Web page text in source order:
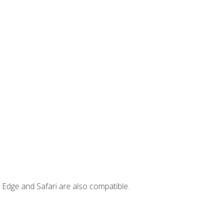
and Safari are also compatible.